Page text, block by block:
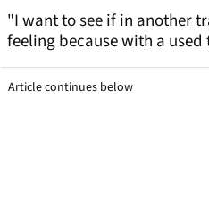
"I want to see if in another
feeling because with a
Article continues below